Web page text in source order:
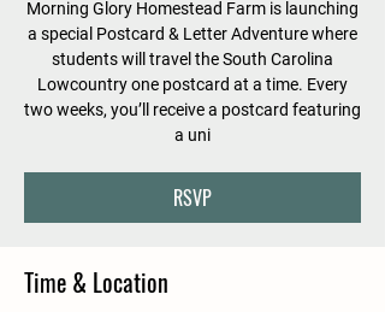
Morning Glory Homestead Farm is launching
a special Postcard & Letter Adventure where
students will travel the South Carolina
Lowcountry one postcard at a time. Every
two weeks, you’ll receive a postcard featuring
a uni
RSVP
Time & Location